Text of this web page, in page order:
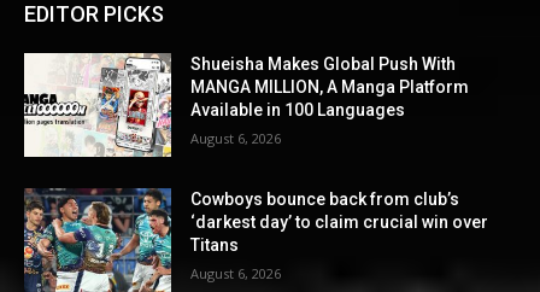
EDITOR PICKS
Shueisha Makes Global Push With
MANGA MILLION, A Manga Platform
Available in 100 Languages
August 6, 2026
Cowboys bounce back from club’s
‘darkest day’ to claim crucial win over
Titans
August 6, 2026